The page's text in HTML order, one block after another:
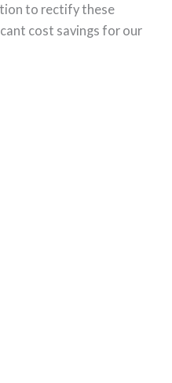
to rectify these
cost savings for our